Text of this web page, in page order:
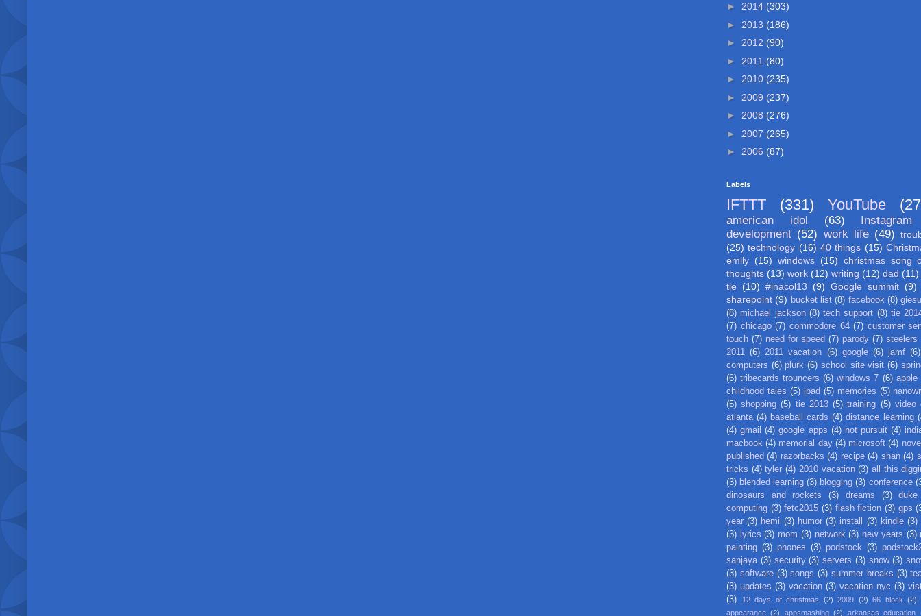
► 2014 (303)
► 2013 (186)
► 2012 (90)
► 2011 (80)
► 2010 (235)
► 2009 (237)
► 2008 (276)
► 2007 (265)
► 2006 (87)
Labels
IFTTT (331) YouTube
american idol (63)
Instagram
development (52) work life (49)
(25) technology (16) 40 things (15)
emily (15) windows (15) christmas song
thoughts (13) work (12) writing (12) dad (11)
tie (10) #inacol13 (9) Google summit (9)
sharepoint (9) bucket list (8) facebook (8)
(8) michael jackson (8) tech support (8) tie
(7) chicago (7) commodore 64 (7) customer
touch (7) need for speed (7) parody (7) steelers
2011
(6) 2011 vacation (6) google (6) jamf (6)
computers (6) plurk (6) school site visit (6)
(6) tribecards trouncers (6) windows 7 (6) apple
childhood tales (5) ipad (5) memories (5)
(5) shopping (5) tie 2013 (5) training (5) video
atlanta (4) baseball cards (4) distance learning
(4) gmail (4) google apps (4) hot pursuit (4)
macbook (4) memorial day (4) microsoft (4)
published (4) razorbacks (4) recipe (4) shan (4)
tricks (4) tyler (4) 2010 vacation (3) all this
(3) blended learning (3) blogging (3) conference
dinosaurs and rockets
(3) dreams (3)
computing (3) fetc2015 (3) flash fiction (3) gps
year (3) hemi (3) humor (3) install (3) kindle (3)
(3) lyrics (3) mom (3) network (3) new years (3)
painting (3) phones (3) podstock (3)
sanjaya (3) security (3) servers (3) snow (3)
(3) software (3) songs (3) summer breaks (3)
(3) updates (3) vacation (3) vacation nyc (3)
(3)
12 days of christmas (2) 2009 (2) 66 block
(2)
appearance (2) appsmashing (2) arkansas education